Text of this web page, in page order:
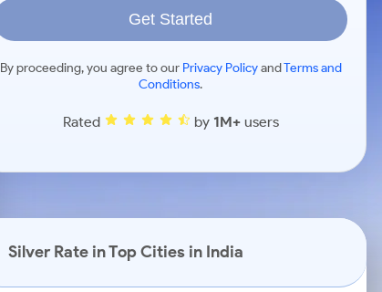
Get Started
By proceeding, you agree to our Privacy PolicyandTerms and
Conditions.
Rated by 1M+users
Silver Rate in Top Cities in India